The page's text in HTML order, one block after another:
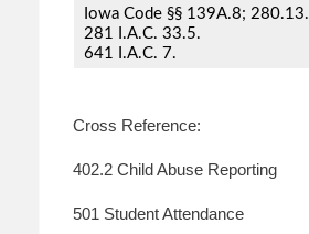
Iowa Code §§ 139A.8; 280.13.
281 I.A.C. 33.5.
641 I.A.C. 7.
Cross Reference:
402.2 Child Abuse Reporting
501 Student Attendance